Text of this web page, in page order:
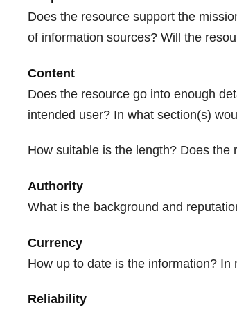
Does the resource support the
of information sources? Will the
Content
Does the resource go into enough
intended user? In what section(s)
How suitable is the length? Does
Authority
What is the background and
Currency
How up to date is the information?
Reliability